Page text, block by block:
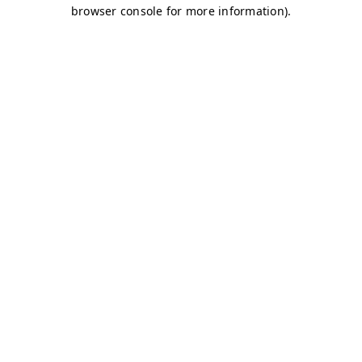
browser console for more information).